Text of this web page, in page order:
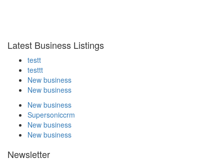
Latest Business Listings
testt
testtt
New business
New business
New business
Supersoniccrm
New business
New business
Newsletter